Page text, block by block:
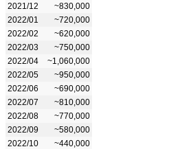
2021/12
~830,000
2022/01
~720,000
2022/02
~620,000
2022/03
~750,000
2022/04
~1,060,000
2022/05
~950,000
2022/06
~690,000
2022/07
~810,000
2022/08
~770,000
2022/09
~580,000
2022/10
~440,000